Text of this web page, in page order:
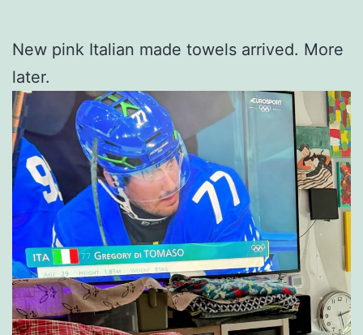
New pink Italian made towels arrived. More
later.